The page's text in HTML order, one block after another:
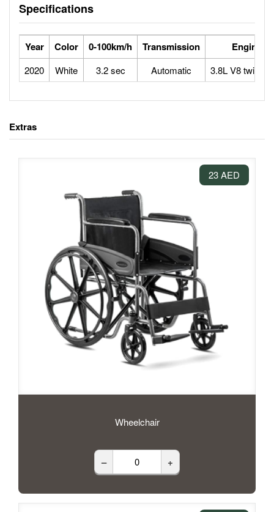
Specifications
Year Color 0-100km/h Transmission Engine
2020 White 3.2 sec Automatic 3.8L V8 twin-
Extras
23 AED
Wheelchair
– +